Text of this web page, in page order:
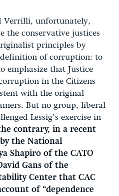
Verrilli, unfortunately,
the conservative justices
principles by
of corruption: to
emphasize that Justice
in the Citizens
with the original
But no group, liberal
Lessig’s exercise in
contrary, in a recent
the National
Shapiro of the CATO
Gans of the
Center that CAC
of “dependence